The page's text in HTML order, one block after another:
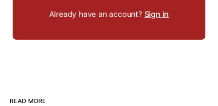
Already have an account? Sign in
READ MORE